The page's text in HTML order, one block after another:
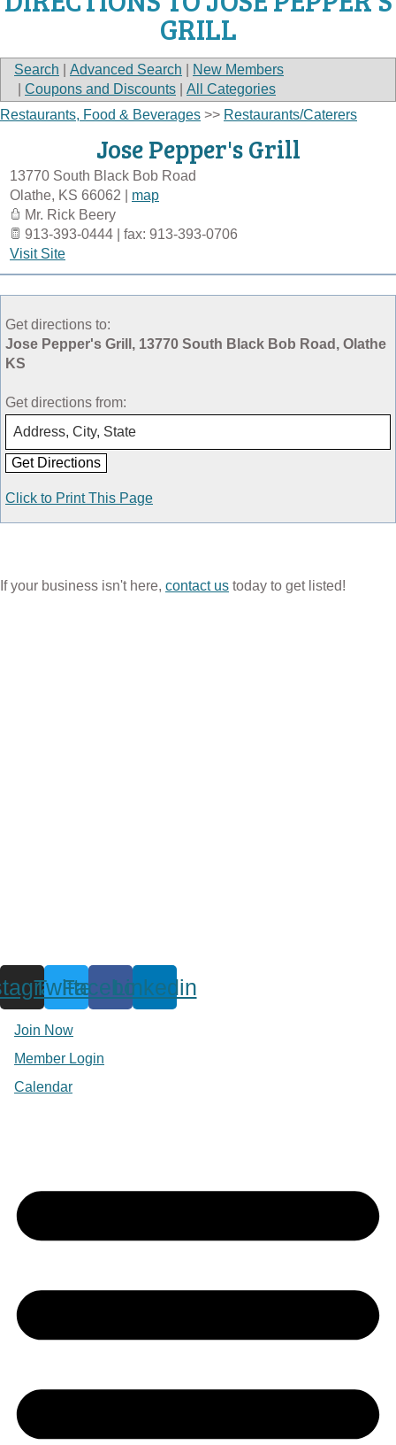
GRILL
Search Advanced Search
New Members
Coupons and Discounts
All Categories
Restaurants, Food & Beverages >> Restaurants/Caterers
Jose Pepper's Grill
13770 South Black Bob Road
Olathe, KS 66062
map
Mr. Rick Beery
913-393-0444 | fax: 913-393-0706
Visit Site
Get directions to:
Jose Pepper's Grill, 13770 South Black Bob Road, Olathe
KS
Get directions from:
Click to Print This Page
If your business isn't here, contact us today to get listed!
Twitter
Facebook
Linkedin
Join Now
Member Login
Calendar